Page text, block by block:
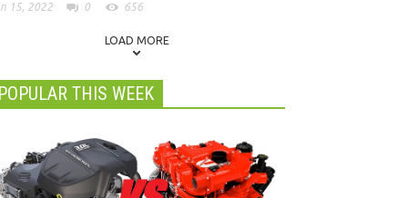
15, 2022 0 656
LOAD MORE
THIS WEEK